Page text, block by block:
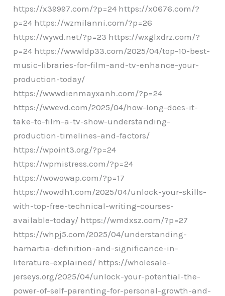
https://x39997.com/?p=24 https://x0676.com/?
p=24 https://wzmilanni.com/?p=26
https://wywd.net/?p=23 https://wxglxdrz.com/?
p=24 https://wwwldp33.com/2025/04/top-10-best-
music-libraries-for-film-and-tv-enhance-your-
production-today/
https://wwwdienmayxanh.com/?p=24
https://wwevd.com/2025/04/how-long-does-it-
take-to-film-a-tv-show-understanding-
production-timelines-and-factors/
https://wpoint3.org/?p=24
https://wpmistress.com/?p=24
https://wowowap.com/?p=17
https://wowdh1.com/2025/04/unlock-your-skills-
with-top-free-technical-writing-courses-
available-today/ https://wmdxsz.com/?p=27
https://whpj5.com/2025/04/understanding-
hamartia-definition-and-significance-in-
literature-explained/ https://wholesale-
jerseys.org/2025/04/unlock-your-potential-the-
power-of-self-parenting-for-personal-growth-and-